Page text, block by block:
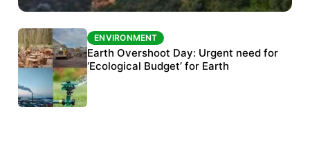
ENVIRONMENT
The Habitats Trust awards INR 33 million to
six conservation projects
ENVIRONMENT
Earth Overshoot Day: Urgent need for
‘Ecological Budget’ for Earth